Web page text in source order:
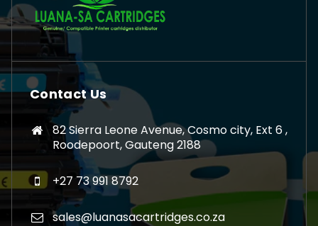
Contact Us
82 Sierra Leone Avenue, Cosmo city, Ext 6 ,
Roodepoort, Gauteng 2188
+27 73 991 8792
sales@luanasacartridges.co.za